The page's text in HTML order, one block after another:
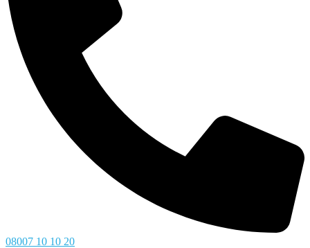
08007 10 10 20